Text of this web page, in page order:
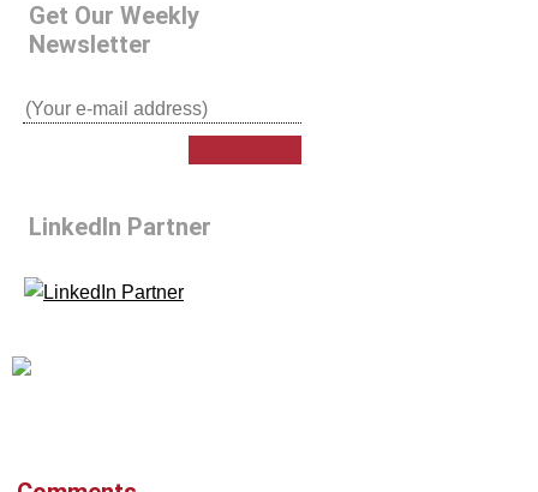
Get Our Weekly
Newsletter
LinkedIn Partner